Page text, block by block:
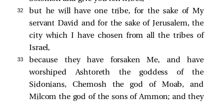
32
but he will have one tribe, for the sake of My
servant David and for the sake of Jerusalem, the
city which I have chosen from all the tribes of
Israel,
33
because they have forsaken Me, and have
worshiped Ashtoreth the goddess of the
Sidonians, Chemosh the god of Moab, and
Milcom the god of the sons of Ammon; and they